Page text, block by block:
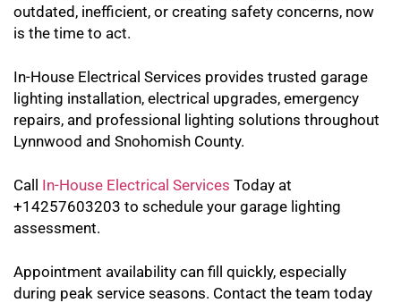
outdated, inefficient, or creating safety concerns, now
is the time to act.
In-House Electrical Services provides trusted garage
lighting installation, electrical upgrades, emergency
repairs, and professional lighting solutions throughout
Lynnwood and Snohomish County.
Call In-House Electrical Services Today at
+14257603203 to schedule your garage lighting
assessment.
Appointment availability can fill quickly, especially
during peak service seasons. Contact the team today